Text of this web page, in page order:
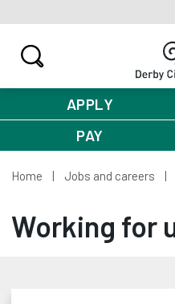
APPLY
PAY
Home Jobs and careers
Working for